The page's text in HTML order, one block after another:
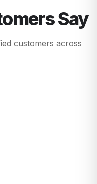
Say
customers across